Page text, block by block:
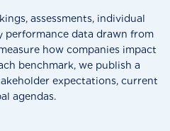
assessments, individual
performance data drawn from
how companies impact
benchmark, we publish a
expectations, current
agendas.